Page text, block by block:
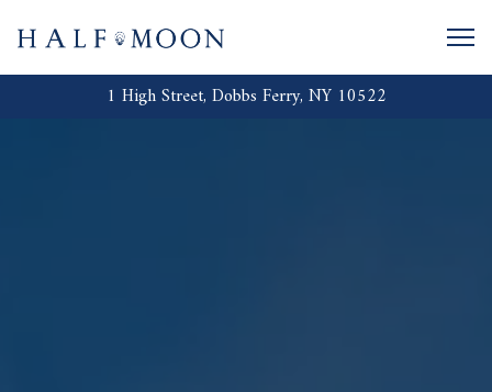
1 High Street, Dobbs Ferry, NY 10522